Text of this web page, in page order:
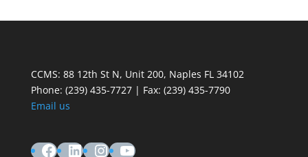
CCMS: 88 12th St N, Unit 200, Naples FL 34102
Phone: (239) 435-7727 | Fax: (239) 435-7790
Email us
Facebook
LinkedIn
Instagram
YouTube